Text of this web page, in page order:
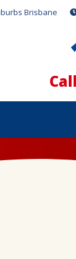
Brisbane